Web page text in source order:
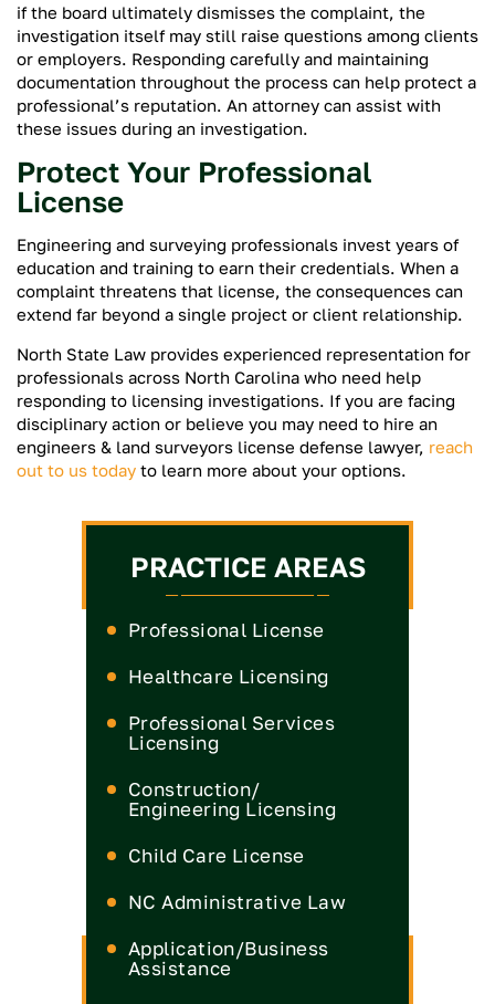
if the board ultimately dismisses the complaint, the
investigation itself may still raise questions among clients
or employers. Responding carefully and maintaining
documentation throughout the process can help protect a
professional’s reputation. An attorney can assist with
these issues during an investigation.
Protect Your Professional
License
Engineering and surveying professionals invest years of
education and training to earn their credentials. When a
complaint threatens that license, the consequences can
extend far beyond a single project or client relationship.
North State Law provides experienced representation for
professionals across North Carolina who need help
responding to licensing investigations. If you are facing
disciplinary action or believe you may need to hire an
engineers & land surveyors license defense lawyer, reach
out to us today to learn more about your options.
PRACTICE AREAS
Professional License
Healthcare Licensing
Medical License
Nurse Practitioner License
Nurse License
Physical Therapy License
Occupational Therapist
License
Professional Services
Licensing
CPA License
Real Estate Commission
Insurance License
Legal License
Construction/
Engineering Licensing
Engineer License
Engineers & Land
Surveyors License
General Contractor
License
Landscape Contractor
License
Child Care License
NC Administrative Law
Application/Business
Assistance